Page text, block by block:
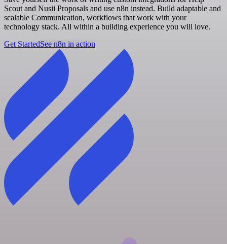
Scout and Nusii Proposals and use n8n instead. Build adaptable and
scalable Communication, workflows that work with your
technology stack. All within a building experience you will love.
Get StartedSee n8n in action